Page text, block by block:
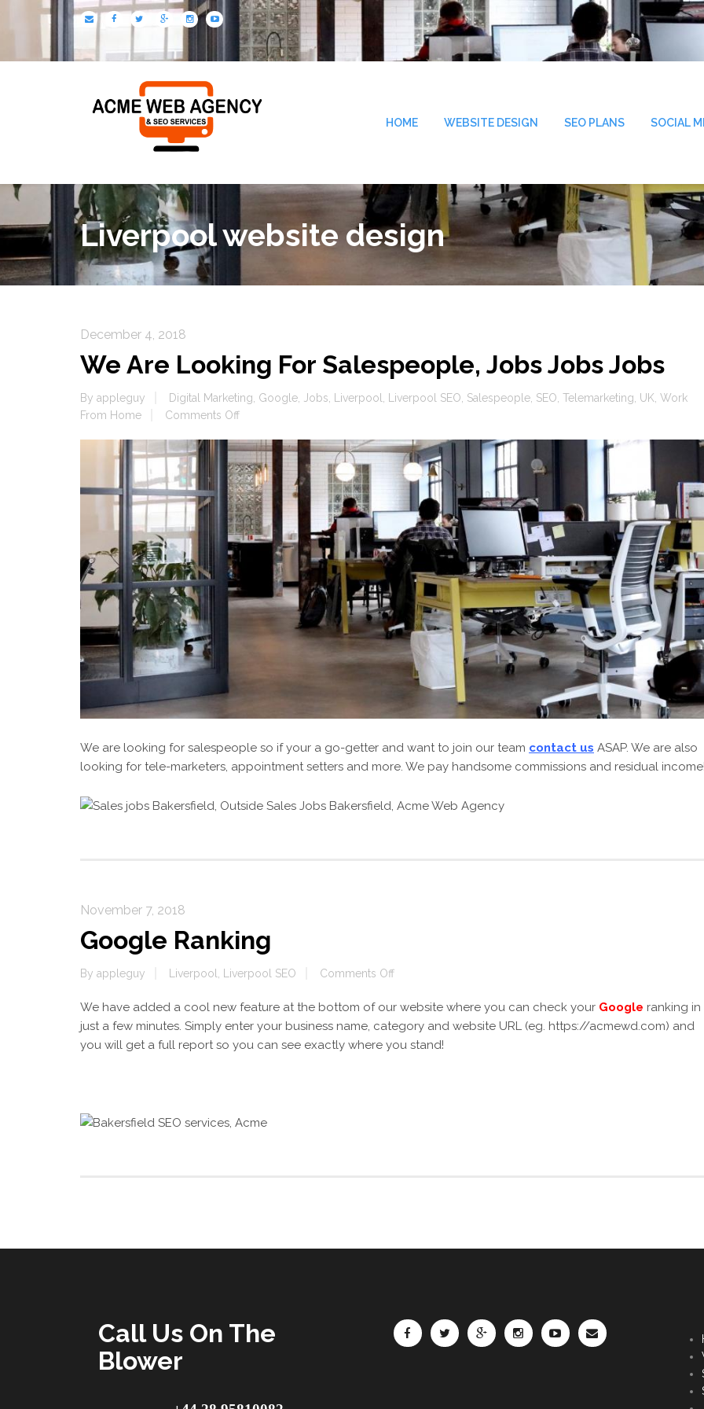
HOME WEBSITE DESIGN SEO PLANS SOCIAL
Liverpool website design
December 4, 2018
We Are Looking For Salespeople, Jobs Jobs Jobs
By appleguy Digital Marketing Google Jobs Liverpool Liverpool SEO Salespeople SEO Telemarketing UK Work
From Home
Comments Offon
Are
Looking
For
Salespeople,
Jobs
Jobs
Jobs
We are looking for salespeople so if your a go-getter and want to join our team contact us ASAP. We are also
looking for tele-marketers, appointment setters and more. We pay handsome commissions and residual
November 7, 2018
Google Ranking
By appleguy Liverpool Liverpool SEO Comments Offon
Ranking
We have added a cool new feature at the bottom of our website where you can check your Google ranking in
just a few minutes. Simply enter your business name, category and website URL (eg. https://acmewd.com) and
you will get a full report so you can see exactly where you stand!
Call Us On The
Blower